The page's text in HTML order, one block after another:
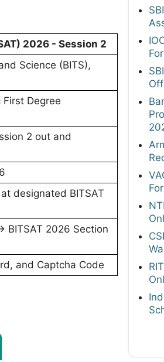
2026 - Session 2
Science (BITS),
First Degree
2 out and
designated BITSAT
BITSAT 2026 Section
and Captcha Code